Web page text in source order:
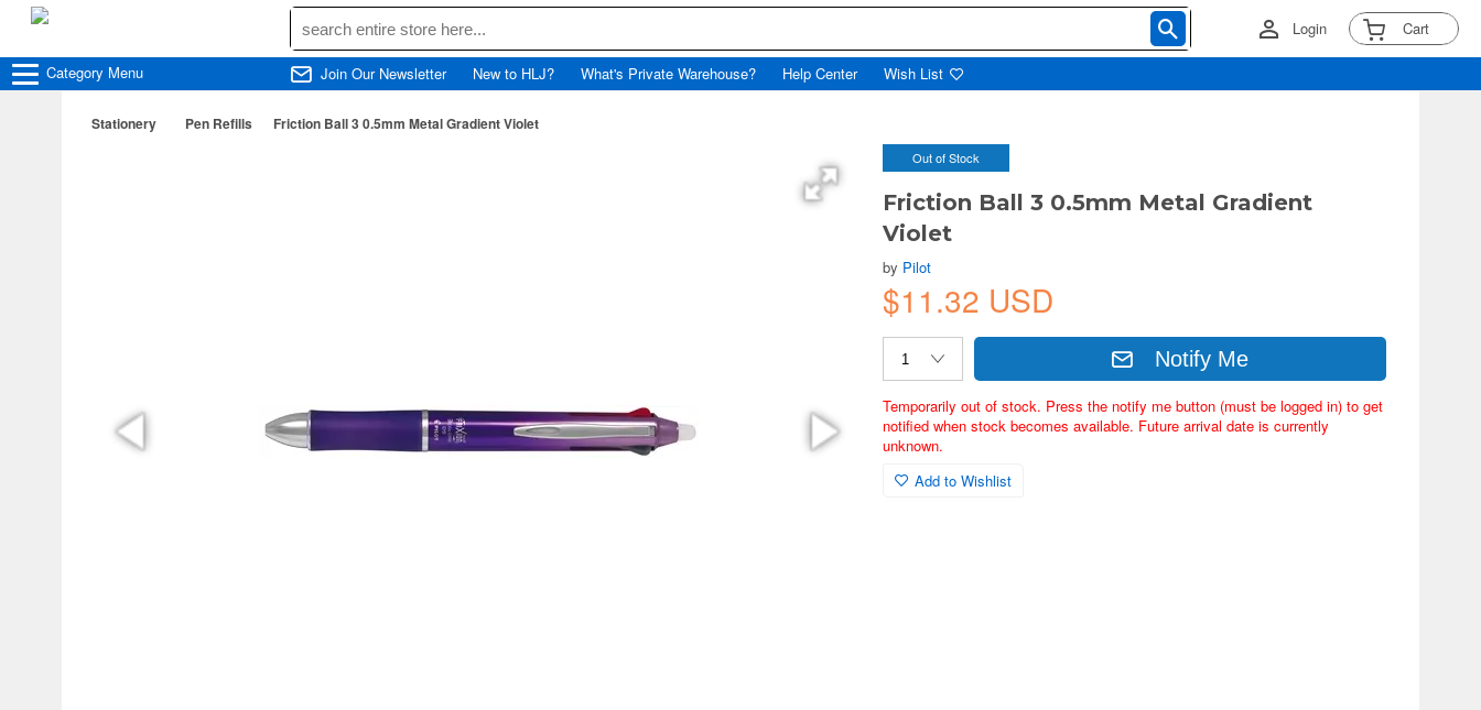
Login Cart
Category Menu Join Our Newsletter New to HLJ? What's Private Warehouse? Help Center Wish List
Stationery Pen Refills Friction Ball 3 0.5mm Metal Gradient Violet
Out of Stock
Friction Ball 3 0.5mm Metal Gradient
Violet
by Pilot
$11.32 USD
Notify Me
Temporarily out of stock. Press the notify me button (must be logged in) to get
notified when stock becomes available. Future arrival date is currently
unknown.
Add to Wishlist